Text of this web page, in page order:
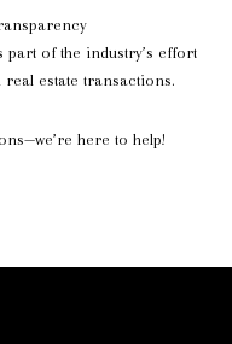
of the industry’s effort
estate transactions.
here to help!